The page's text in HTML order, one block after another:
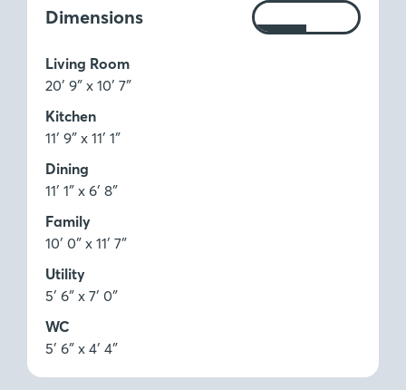
Dimensions
Measurements:
Ft
M
Living Room
20′ 9″ x 10′ 7″
Kitchen
11′ 9″ x 11′ 1″
Dining
11′ 1″ x 6′ 8″
Family
10′ 0″ x 11′ 7″
Utility
5′ 6″ x 7′ 0″
WC
5′ 6″ x 4′ 4″